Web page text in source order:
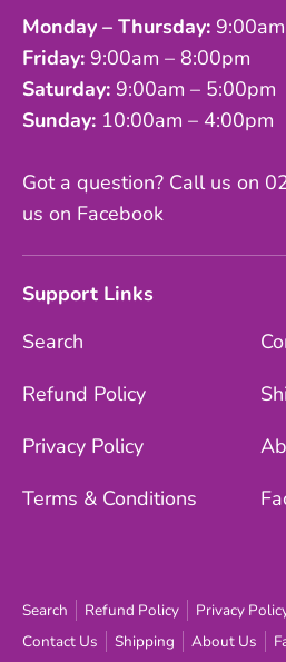
Monday – Thursday:
Friday: 9:00am – 8:00pm
Saturday: 9:00am – 5:00pm
Sunday: 10:00am – 4:00pm
Got a question? Call us on
us on Facebook
Support Links
Search
Refund Policy
Privacy Policy
Terms & Conditions
Search Refund Policy Privacy
Contact Us
Shipping About Us